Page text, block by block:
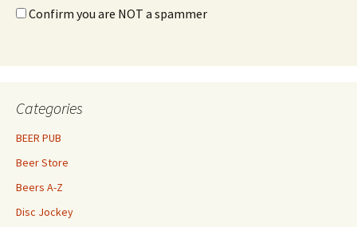
Confirm you are NOT a spammer
Categories
BEER PUB
Beer Store
Beers A-Z
Disc Jockey